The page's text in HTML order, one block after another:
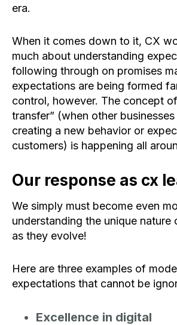
era.
When it comes down to it, CX
much about understanding
following through on promises
expectations are being formed
control, however. The concept
transfer” (when other
creating a new behavior or
customers) is happening all
Our response as cx
We simply must become even
understanding the unique nature
as they evolve!
Here are three examples of
expectations that cannot be
Excellence in digital